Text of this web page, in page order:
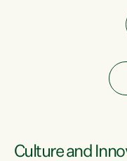
have consistently
Culture and